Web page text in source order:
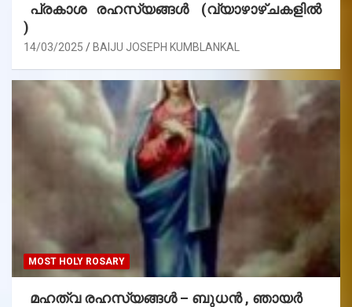
പ്രകാശ രഹസ്യങ്ങൾ (വ്യാഴാഴ്ചകളിൽ
)
14/03/2025 BAIJU JOSEPH KUMBLANKAL
MOST HOLY ROSARY
മഹത്വ രഹസ്യങ്ങള്‍ – ബുധൻ , ഞായർ